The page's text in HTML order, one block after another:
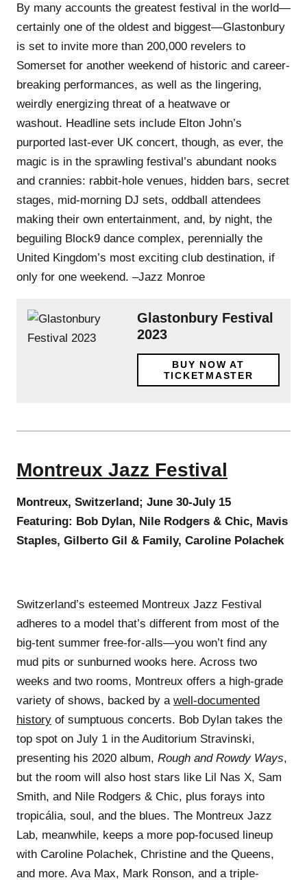
By many accounts the greatest festival in the world—
certainly one of the oldest and biggest—Glastonbury
is set to invite more than 200,000 revelers to
Somerset for another weekend of historic and career-
breaking performances, as well as the lingering,
weirdly energizing threat of a heatwave or
washout. Headline sets include Elton John’s
purported last-ever UK concert, though, as ever, the
magic is in the sprawling festival’s abundant nooks
and crannies: rabbit-hole venues, hidden bars, secret
stages, mid-morning DJ sets, oddball attendees
making their own entertainment, and, by night, the
beguiling Block9 dance complex, perennially the
United Kingdom’s most exciting club destination, if
only for one weekend. –Jazz Monroe
Glastonbury Festival
2023
BUY NOW AT
TICKETMASTER
Montreux Jazz Festival
Montreux, Switzerland; June 30-July 15
Featuring: Bob Dylan, Nile Rodgers & Chic, Mavis
Staples, Gilberto Gil & Family, Caroline Polachek
Switzerland’s esteemed Montreux Jazz Festival
adheres to a model that’s different from most of the
big-tent summer free-for-alls—you won’t find any
mud pits or sunburned wooks here. Across two
weeks and two rooms, Montreux offers a high-grade
variety of shows, backed by a well-documented
history of sumptuous concerts. Bob Dylan takes the
top spot on July 1 in the Auditorium Stravinski,
presenting his 2020 album, Rough and Rowdy Ways,
but the room will also host stars like Lil Nas X, Sam
Smith, and Nile Rodgers & Chic, plus forays into
tropicália, soul, and the blues. The Montreux Jazz
Lab, meanwhile, keeps a more pop-focused lineup
with Caroline Polachek, Christine and the Queens,
and more. Ava Max, Mark Ronson, and a triple-